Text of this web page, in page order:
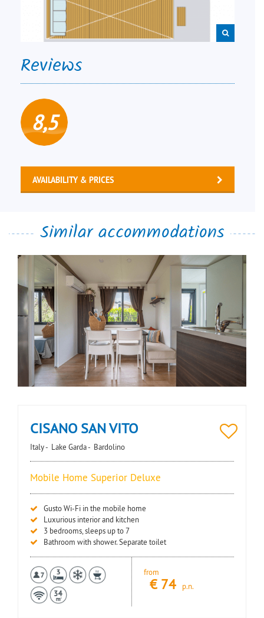
Reviews
8,5
AVAILABILITY & PRICES
Similar accommodations
CISANO SAN VITO
Italy - Lake Garda - Bardolino
Mobile Home Superior Deluxe
Gusto Wi-Fi in the mobile home
Luxurious interior and kitchen
3 bedrooms, sleeps up to 7
Bathroom with shower. Separate toilet
from
€ 74 p.n.